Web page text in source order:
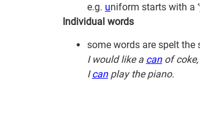
e.g. uniform starts with a ‘
Individual words
some words are spelt
I would like a canof coke,
Icanplay the piano.